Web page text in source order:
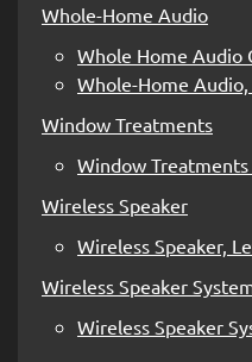
Whole-Home Audio
Whole Home Audio
Whole-Home
Window Treatments
Window Treatments
Wireless Speaker
Wireless Speaker,
Wireless Speaker
Wireless Speaker